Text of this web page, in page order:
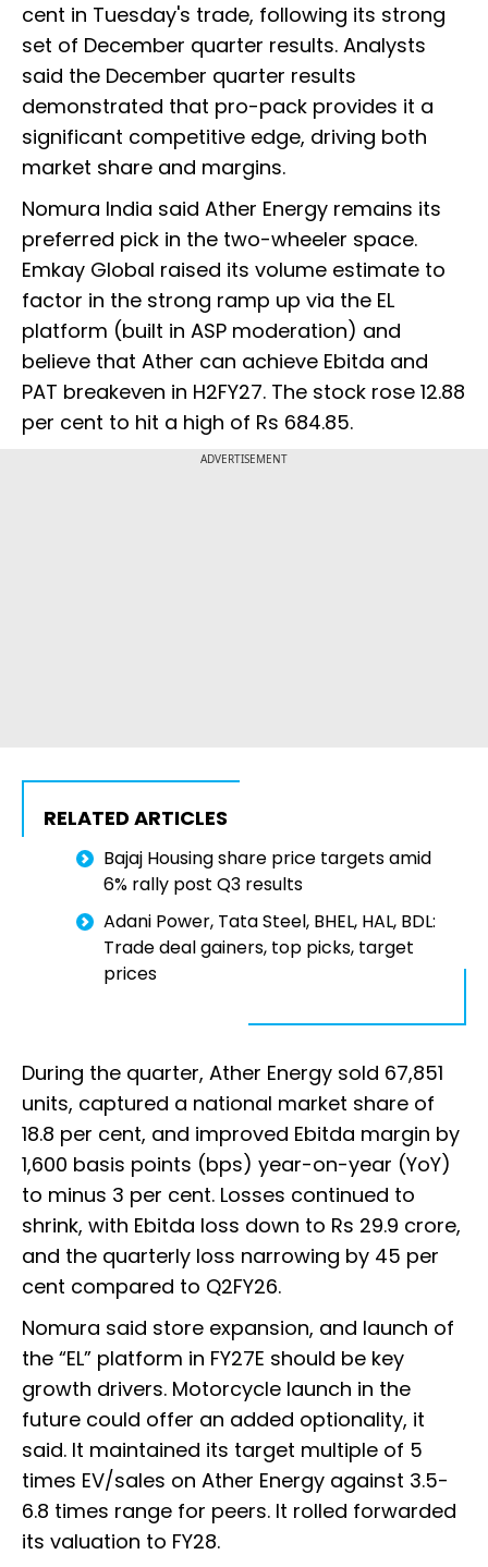
cent in Tuesday's trade, following its strong
set of December quarter results. Analysts
said the December quarter results
demonstrated that pro-pack provides it a
significant competitive edge, driving both
market share and margins.
Nomura India said Ather Energy remains its
preferred pick in the two-wheeler space.
Emkay Global raised its volume estimate to
factor in the strong ramp up via the EL
platform (built in ASP moderation) and
believe that Ather can achieve Ebitda and
PAT breakeven in H2FY27. The stock rose 12.88
per cent to hit a high of Rs 684.85.
ADVERTISEMENT
RELATED ARTICLES
Bajaj Housing share price targets amid
6% rally post Q3 results
Adani Power, Tata Steel, BHEL, HAL, BDL:
Trade deal gainers, top picks, target
prices
During the quarter, Ather Energy sold 67,851
units, captured a national market share of
18.8 per cent, and improved Ebitda margin by
1,600 basis points (bps) year-on-year (YoY)
to minus 3 per cent. Losses continued to
shrink, with Ebitda loss down to Rs 29.9 crore,
and the quarterly loss narrowing by 45 per
cent compared to Q2FY26.
Nomura said store expansion, and launch of
the “EL” platform in FY27E should be key
growth drivers. Motorcycle launch in the
future could offer an added optionality, it
said. It maintained its target multiple of 5
times EV/sales on Ather Energy against 3.5-
6.8 times range for peers. It rolled forwarded
its valuation to FY28.